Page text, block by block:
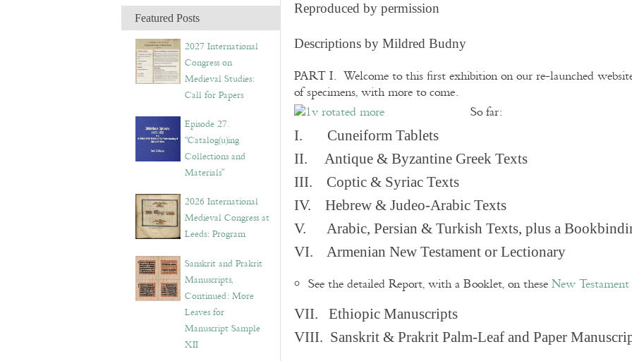
h
i
v
e
s
Featured Posts
2027 International
Congress on
Medieval Studies:
Call for Papers
Episode 27.
“Catalog(u)ing
Collections and
Materials”
2026 International
Medieval Congress at
Leeds: Program
Sanskrit and Prakrit
Manuscripts,
Continued: More
Leaves for
Manuscript Sample
XII
Reproduced by permission
Descriptions by Mildred Budny
PART I. Welcome to this first exhibition on our re-launched
of specimens, with more to come.
So far:
I. Cuneiform Tablets
II. Antique & Byzantine Greek Texts
III. Coptic & Syriac Texts
IV. Hebrew & Judeo-Arabic Texts
V. Arabic, Persian & Turkish Texts, plus a
VI. Armenian New Testament or Lectionary
See the detailed Report, with a Booklet, on theseNew
VII. Ethiopic Manuscripts
VIII. Sanskrit & Prakrit Palm-Leaf and Paper